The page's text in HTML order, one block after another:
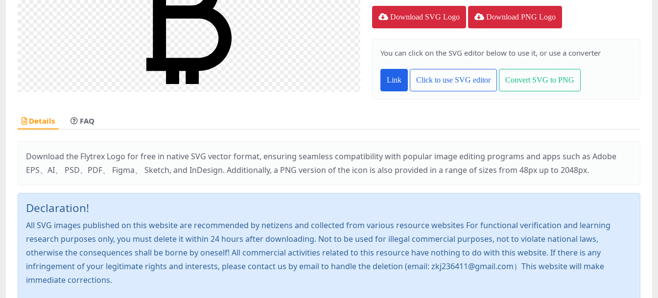
Download SVG Logo Download PNG Logo
You can click on the SVG editor below to use it, or use a converter
Link Click to use SVG editor Convert SVG to PNG
Details FAQ
Download the Flytrex Logo for free in native SVG vector format, ensuring seamless compatibility with popular image editing programs and apps such as Adobe
EPS、AI、 PSD、PDF、 Figma、 Sketch, and InDesign. Additionally, a PNG version of the icon is also provided in a range of sizes from 48px up to 2048px.
Declaration!
All SVG images published on this website are recommended by netizens and collected from various resource websites For functional verification and learning
research purposes only, you must delete it within 24 hours after downloading. Not to be used for illegal commercial purposes, not to violate national laws,
otherwise the consequences shall be borne by oneself! All commercial activities related to this resource have nothing to do with this website. If there is any
infringement of your legitimate rights and interests, please contact us by email to handle the deletion (email: zkj236411@gmail.com）This website will make
immediate corrections.